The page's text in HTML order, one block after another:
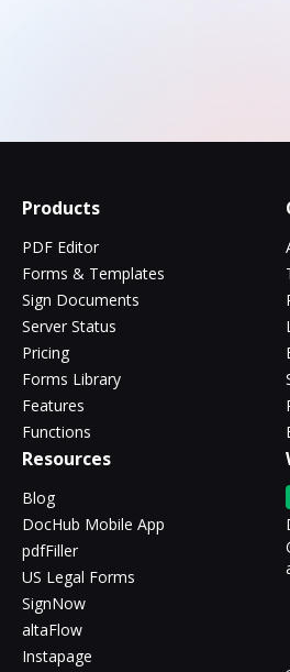
Products
PDF Editor
Forms & Templates
Sign Documents
Server Status
Pricing
Forms Library
Features
Functions
Resources
Blog
DocHub Mobile App
pdfFiller
US Legal Forms
SignNow
altaFlow
Instapage